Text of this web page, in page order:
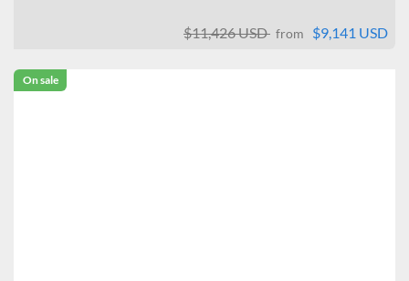
$11,426 USD from $9,141 USD
On sale